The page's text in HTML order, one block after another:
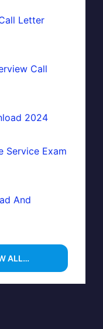
Letter
Call
2024
Service Exam
And
ALL…